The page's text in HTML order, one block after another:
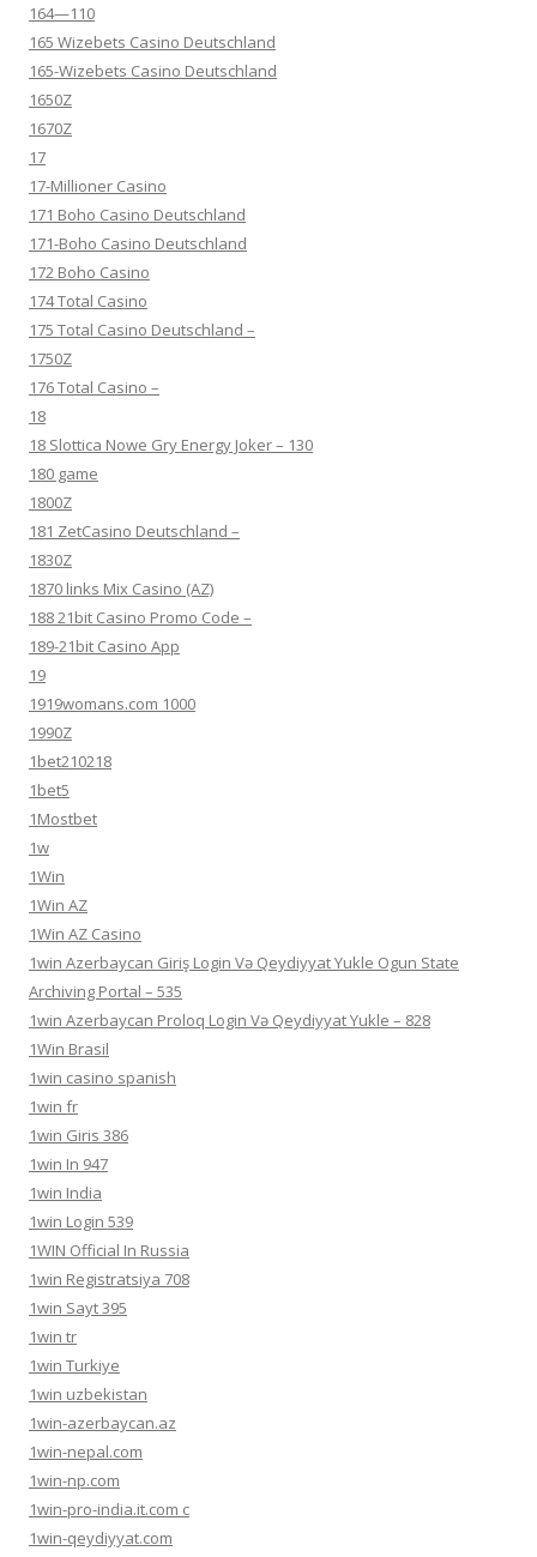
164—110
165 Wizebets Casino Deutschland
165-Wizebets Casino Deutschland
1650Z
1670Z
17
17-Millioner Casino
171 Boho Casino Deutschland
171-Boho Casino Deutschland
172 Boho Casino
174 Total Casino
175 Total Casino Deutschland –
1750Z
176 Total Casino –
18
18 Slottica Nowe Gry Energy Joker – 130
180 game
1800Z
181 ZetCasino Deutschland –
1830Z
1870 links Mix Casino (AZ)
188 21bit Casino Promo Code –
189-21bit Casino App
19
1919womans.com 1000
1990Z
1bet210218
1bet5
1Mostbet
1w
1Win
1Win AZ
1Win AZ Casino
1win Azerbaycan Giriş Login Və Qeydiyyat Yukle Ogun State
Archiving Portal – 535
1win Azerbaycan Proloq Login Və Qeydiyyat Yukle – 828
1Win Brasil
1win casino spanish
1win fr
1win Giris 386
1win In 947
1win India
1win Login 539
1WIN Official In Russia
1win Registratsiya 708
1win Sayt 395
1win tr
1win Turkiye
1win uzbekistan
1win-azerbaycan.az
1win-nepal.com
1win-np.com
1win-pro-india.it.com c
1win-qeydiyyat.com